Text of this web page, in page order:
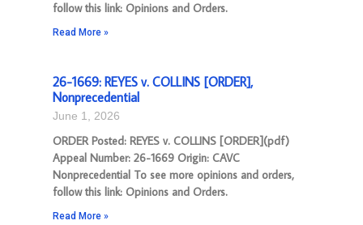
follow this link: Opinions and Orders.
Read More »
26-1669: REYES v. COLLINS [ORDER],
Nonprecedential
June 1, 2026
ORDER Posted: REYES v. COLLINS [ORDER](pdf)
Appeal Number: 26-1669 Origin: CAVC
Nonprecedential To see more opinions and orders,
follow this link: Opinions and Orders.
Read More »